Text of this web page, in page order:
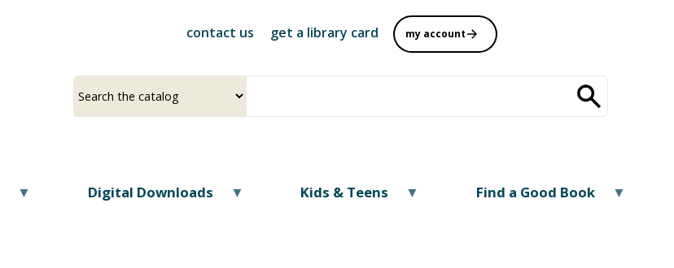
content
contact us get a library card my account
a
your
Digital Downloads Kids & Teens Find a Good Book